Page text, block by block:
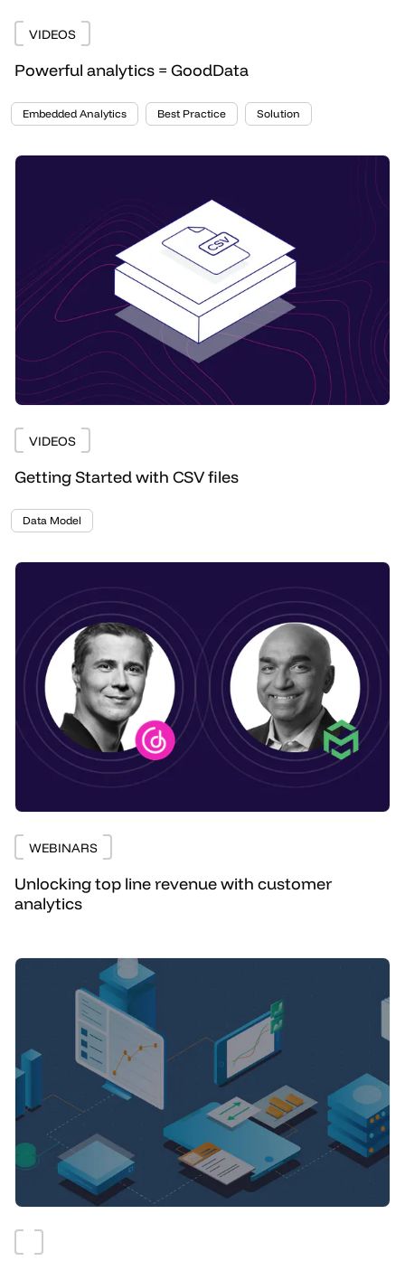
VIDEOS
Powerful analytics = GoodData
Embedded Analytics Best Practice Solution
VIDEOS
Getting Started with CSV files
Data Model
WEBINARS
Unlocking top line revenue with customer
analytics